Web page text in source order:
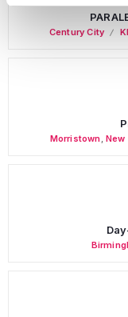
Century City
Morristown,